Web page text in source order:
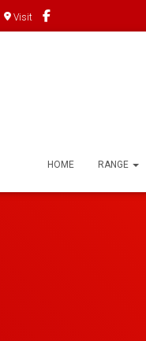
Visit
HOME RANGE